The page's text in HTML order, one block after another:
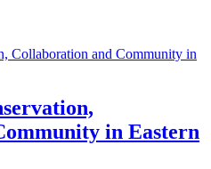
in Eastern